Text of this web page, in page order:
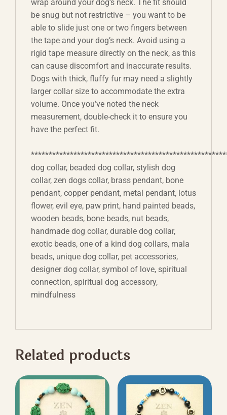
wrap around your dog’s neck. The fit should
be snug but not restrictive – you want to be
able to slide just one or two fingers between
the tape and your dog’s neck. Avoid using a
rigid tape measure directly on the neck, as this
can cause discomfort and inaccurate results.
Dogs with thick, fluffy fur may need a slightly
larger collar size to accommodate the extra
volume. Once you’ve noted the neck
measurement, double-check it to ensure you
have the perfect fit.
dog collar, beaded dog collar, stylish dog
collar, zen dogs collar, brass pendant, bone
pendant, copper pendant, metal pendant, lotus
flower, evil eye, paw print, hand painted beads,
wooden beads, bone beads, nut beads,
handmade dog collar, durable dog collar,
exotic beads, one of a kind dog collars, mala
beads, unique dog collar, pet accessories,
designer dog collar, symbol of love, spiritual
connection, spiritual dog accessory,
mindfulness
Related products